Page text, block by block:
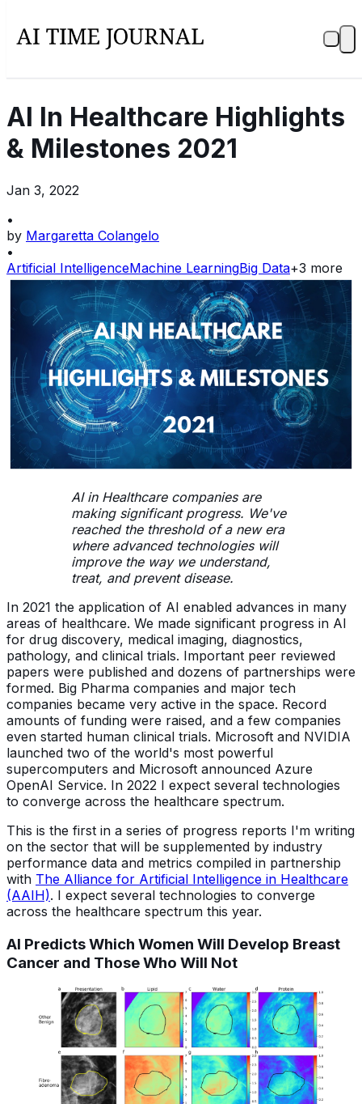
AI In Healthcare Highlights
& Milestones 2021
Jan 3, 2022
•
by Margaretta Colangelo
•
Artificial IntelligenceMachine LearningBig Data+3 more
AI in Healthcare companies are
making significant progress. We've
reached the threshold of a new era
where advanced technologies will
improve the way we understand,
treat, and prevent disease.
In 2021 the application of AI enabled advances in many
areas of healthcare. We made significant progress in AI
for drug discovery, medical imaging, diagnostics,
pathology, and clinical trials. Important peer reviewed
papers were published and dozens of partnerships were
formed. Big Pharma companies and major tech
companies became very active in the space. Record
amounts of funding were raised, and a few companies
even started human clinical trials. Microsoft and NVIDIA
launched two of the world's most powerful
supercomputers and Microsoft announced Azure
OpenAI Service. In 2022 I expect several technologies
to converge across the healthcare spectrum.
This is the first in a series of progress reports I'm writing
on the sector that will be supplemented by industry
performance data and metrics compiled in partnership
with The Alliance for Artificial Intelligence in Healthcare
(AAIH). I expect several technologies to converge
across the healthcare spectrum this year.
AI Predicts Which Women Will Develop Breast
Cancer and Those Who Will Not